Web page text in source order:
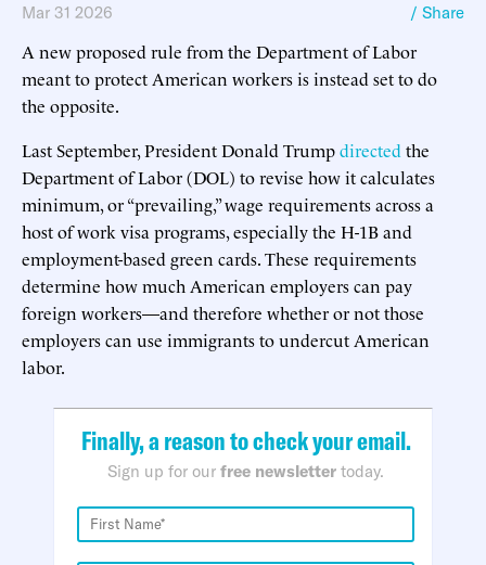
Mar 31 2026 / Share
A new proposed rule from the Department of Labor
meant to protect American workers is instead set to do
the opposite.
Last September, President Donald Trumpdirected the
Department of Labor (DOL) to revise how it calculates
minimum, or “prevailing,” wage requirements across a
host of work visa programs, especially the H-1B and
employment-based green cards. These requirements
determine how much American employers can pay
foreign workers—and therefore whether or not those
employers can use immigrants to undercut American
labor.
Finally, a reason to check your email.
Sign up for our free newsletter today.